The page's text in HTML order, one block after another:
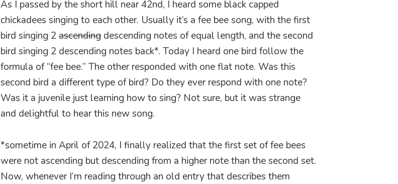
As I passed by the short hill near 42nd, I heard some black capped
chickadees singing to each other. Usually it’s a fee bee song, with the first
bird singing 2ascendingdescending notes of equal length, and the second
bird singing 2 descending notes back*. Today I heard one bird follow the
formula of “fee bee.” The other responded with one flat note. Was this
second bird a different type of bird? Do they ever respond with one note?
Was it a juvenile just learning how to sing? Not sure, but it was strange
and delightful to hear this new song.
*sometime in April of 2024, I finally realized that the first set of fee bees
were not ascending but descending from a higher note than the second set.
Now, whenever I’m reading through an old entry that describes them